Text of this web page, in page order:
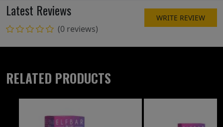
Latest Reviews
(0 reviews)
WRITE REVIEW
RELATED PRODUCTS